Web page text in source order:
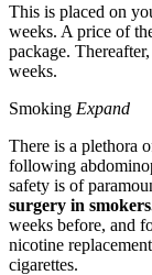
This is placed on
weeks. A price of
package.
weeks.
Smoking Expand
There is a plethora
following
safety is of
surgery in
weeks before, and
nicotine
cigarettes.